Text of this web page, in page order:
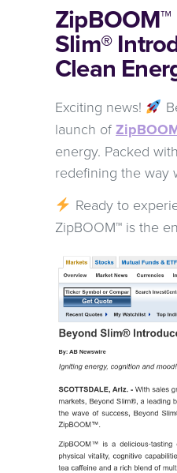
Slim®
Clean
Exciting news!
launch of
energy. Packed
redefining the way
Ready to
ZipBOOM™ is the